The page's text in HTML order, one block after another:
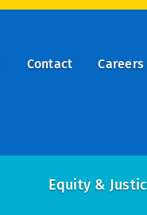
Contact Careers
Equity &